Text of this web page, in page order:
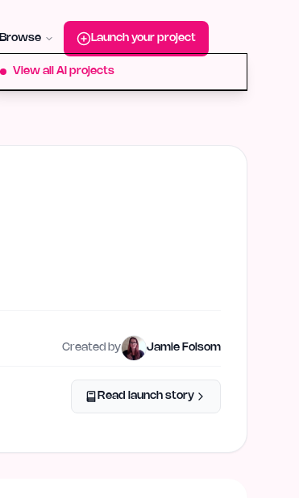
Browse
View all AI projects
Launch your project
Created by Jamie Folsom
Read launch story